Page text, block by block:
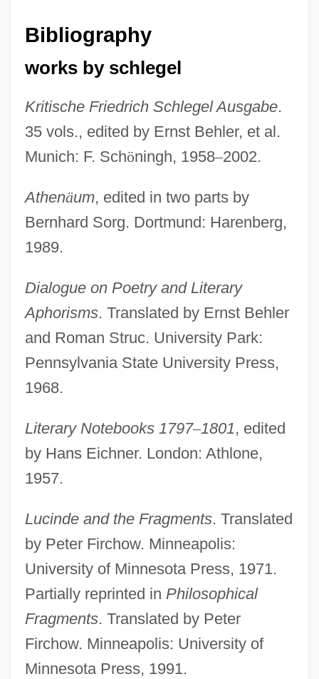
Bibliography
works by schlegel
Kritische Friedrich Schlegel Ausgabe.
35 vols., edited by Ernst Behler, et al.
Munich: F. Schöningh, 1958–2002.
Athenäum, edited in two parts by
Bernhard Sorg. Dortmund: Harenberg,
1989.
Dialogue on Poetry and Literary
Aphorisms. Translated by Ernst Behler
and Roman Struc. University Park:
Pennsylvania State University Press,
1968.
Literary Notebooks 1797–1801, edited
by Hans Eichner. London: Athlone,
1957.
Lucinde and the Fragments. Translated
by Peter Firchow. Minneapolis:
University of Minnesota Press, 1971.
Partially reprinted in Philosophical
Fragments. Translated by Peter
Firchow. Minneapolis: University of
Minnesota Press, 1991.